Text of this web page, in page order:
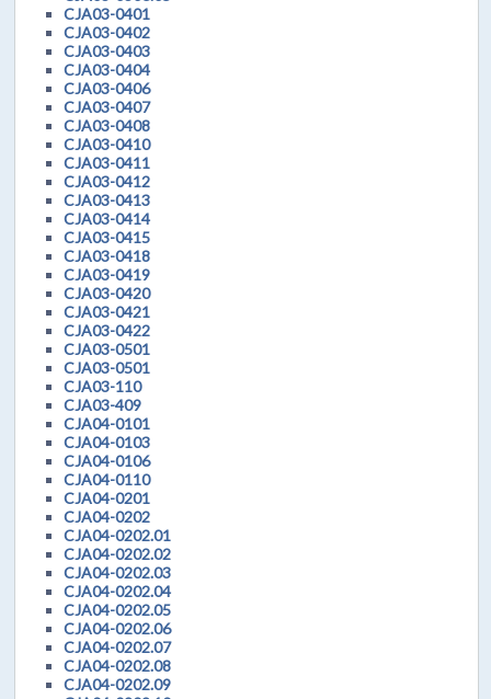
CJA03-0401
CJA03-0402
CJA03-0403
CJA03-0404
CJA03-0406
CJA03-0407
CJA03-0408
CJA03-0410
CJA03-0411
CJA03-0412
CJA03-0413
CJA03-0414
CJA03-0415
CJA03-0418
CJA03-0419
CJA03-0420
CJA03-0421
CJA03-0422
CJA03-0501
CJA03-0501
CJA03-110
CJA03-409
CJA04-0101
CJA04-0103
CJA04-0106
CJA04-0110
CJA04-0201
CJA04-0202
CJA04-0202.01
CJA04-0202.02
CJA04-0202.03
CJA04-0202.04
CJA04-0202.05
CJA04-0202.06
CJA04-0202.07
CJA04-0202.08
CJA04-0202.09